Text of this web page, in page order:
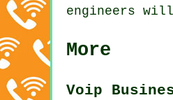
engineers
More
Voip